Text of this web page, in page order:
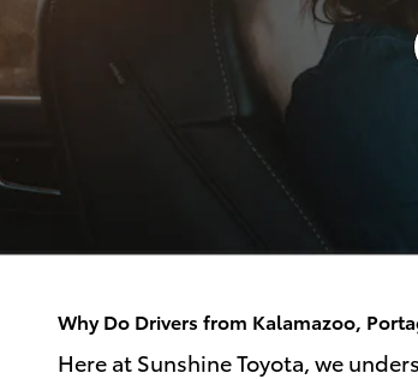
Why Do Drivers from Kalamazoo,
Here at Sunshine Toyota, we